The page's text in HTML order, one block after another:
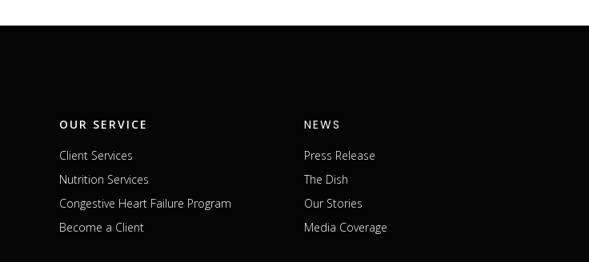
OUR SERVICE
Client Services
Nutrition Services
Congestive Heart Failure Program
Become a Client
NEWS
Press Release
The Dish
Our Stories
Media Coverage